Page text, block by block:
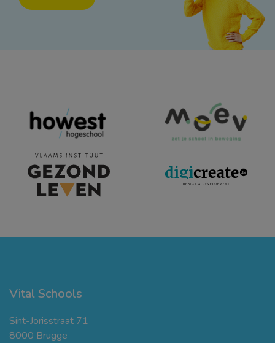
Vital Schools
Sint-Jorisstraat 71
8000 Brugge